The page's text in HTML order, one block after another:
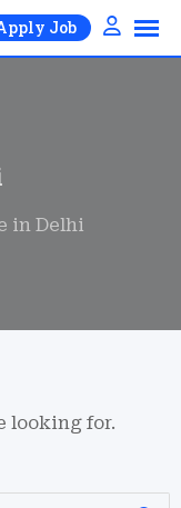
Job
in Delhi
looking for.